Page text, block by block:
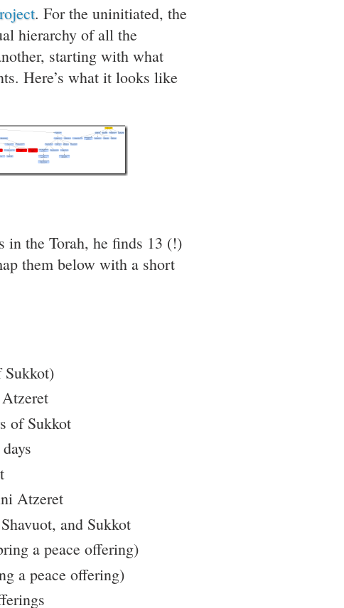
. For the uninitiated, the
hierarchy of all the
starting with what
Here’s what it looks like
in the Torah, he finds 13 (!)
them below with a short
Sukkot)
of Sukkot
Atzeret
and Sukkot
a peace offering)
a peace offering)